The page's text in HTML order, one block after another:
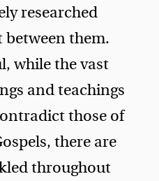
researched
them.
while the vast
and teachings
those of
there are
throughout